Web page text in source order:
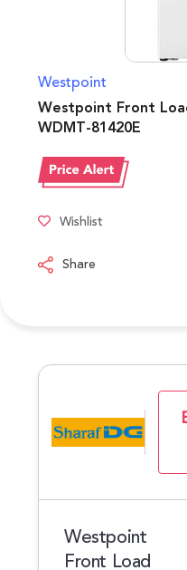
Westpoint
Westpoint Front
WDMT-81420E
Wishlist
Share
Westpoint
Front Load